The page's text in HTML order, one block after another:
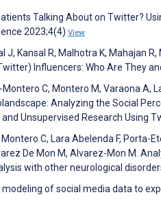
Talking About on Twitter?
2023;4(4) View
J, Kansal R, Malhotra K, Mahajan
Influencers: Who Are They
C, Montero M, Varaona A,
Analyzing the Social
Unsupervised Research Using
C, Lara Abelenda F, Porta-
De Mon M, Alvarez-Mon M.
with other neurological
of social media data to